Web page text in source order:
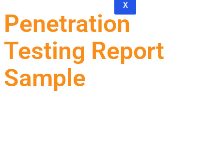
X
Penetration
Testing Report
Sample